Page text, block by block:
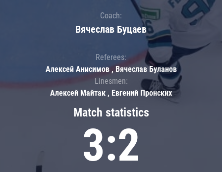
Match statistics
3:2
Coach:
Вячеслав Буцаев
Referees:
Алексей Анисимов , Вячеслав Буланов
Linesmen:
Алексей Майтак , Евгений Пронских